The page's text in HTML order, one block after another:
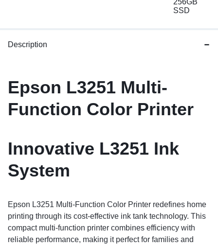
Description
Epson L3251 Multi-
Function Color Printer
Innovative L3251 Ink
System
Epson L3251 Multi-Function Color Printer redefines home
printing through its cost-effective ink tank technology. This
compact multi-function printer combines efficiency with
reliable performance, making it perfect for families and